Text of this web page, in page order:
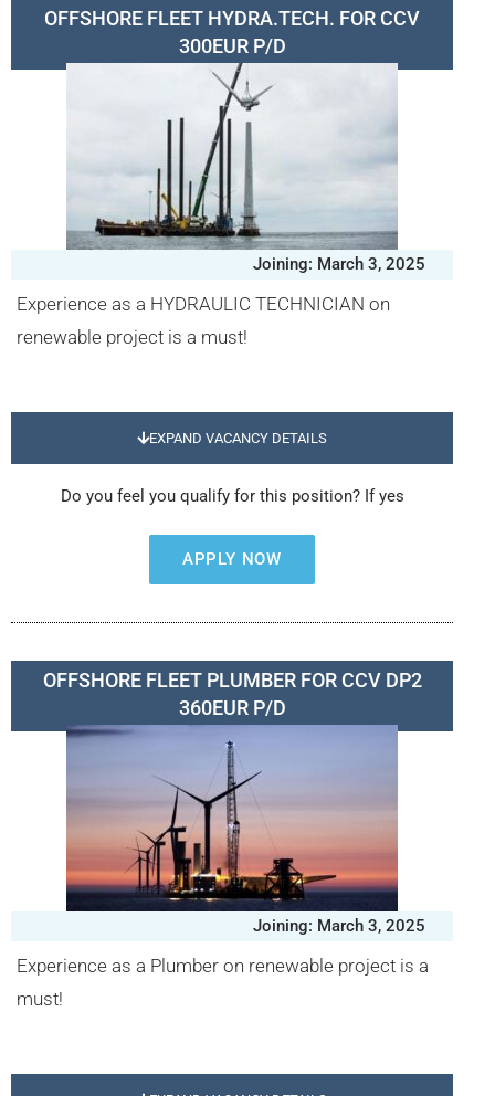
OFFSHORE FLEET HYDRA.TECH. FOR CCV
300EUR P/D
Joining: March 3, 2025
Experience as a HYDRAULIC TECHNICIAN on
renewable project is a must!
EXPAND VACANCY DETAILS
Do you feel you qualify for this position? If yes
APPLY NOW
OFFSHORE FLEET PLUMBER FOR CCV DP2
360EUR P/D
Joining: March 3, 2025
Experience as a Plumber on renewable project is a
must!